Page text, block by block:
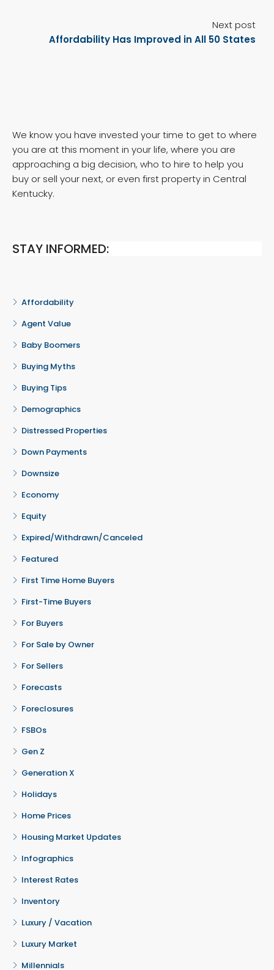
Next post
Affordability Has Improved in All 50 States
We know you have invested your time to get to where
you are at this moment in your life, where you are
approaching a big decision, who to hire to help you
buy or sell your next, or even first property in Central
Kentucky.
STAY INFORMED:
Affordability
Agent Value
Baby Boomers
Buying Myths
Buying Tips
Demographics
Distressed Properties
Down Payments
Downsize
Economy
Equity
Expired/Withdrawn/Canceled
Featured
First Time Home Buyers
First-Time Buyers
For Buyers
For Sale by Owner
For Sellers
Forecasts
Foreclosures
FSBOs
Gen Z
Generation X
Holidays
Home Prices
Housing Market Updates
Infographics
Interest Rates
Inventory
Luxury / Vacation
Luxury Market
Millennials